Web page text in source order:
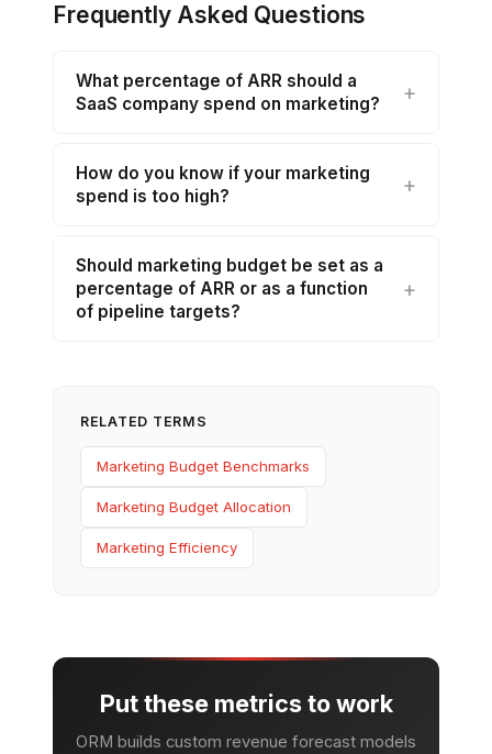
Frequently Asked Questions
What percentage of ARR should a
SaaS company spend on marketing?
How do you know if your marketing
spend is too high?
Should marketing budget be set as a
percentage of ARR or as a function
of pipeline targets?
RELATED TERMS
Marketing Budget Benchmarks
Marketing Budget Allocation
Marketing Efficiency
Put these metrics to work
ORM builds custom revenue forecast models